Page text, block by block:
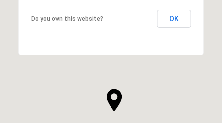
Do you own this website? OK